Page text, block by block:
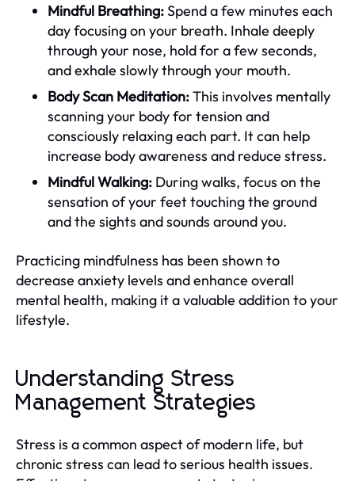
Mindful Breathing:Spend a few minutes each
day focusing on your breath. Inhale deeply
through your nose, hold for a few seconds,
and exhale slowly through your mouth.
Body Scan Meditation:This involves mentally
scanning your body for tension and
consciously relaxing each part. It can help
increase body awareness and reduce stress.
Mindful Walking: During walks, focus on the
sensation of your feet touching the ground
and the sights and sounds around you.
Practicing mindfulness has been shown to
decrease anxiety levels and enhance overall
mental health, making it a valuable addition to your
lifestyle.
Understanding Stress
Management Strategies
Stress is a common aspect of modern life, but
chronic stress can lead to serious health issues.